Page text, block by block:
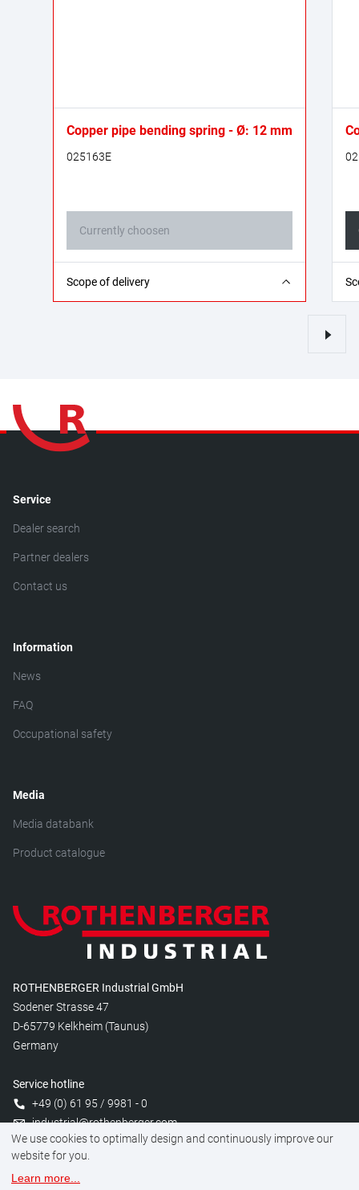
Scope of delivery
Copper pipe bending spring - Ø: 12 mm
025163E
Currently choosen
1x bending spring
Service
Dealer search
Partner dealers
Contact us
Information
News
FAQ
Occupational safety
Media
Media databank
Product catalogue
ROTHENBERGER Industrial GmbH
Sodener Strasse 47
D-65779 Kelkheim (Taunus)
Germany
Service hotline
+49 (0) 61 95 / 9981 - 0
industrial@rothenberger.com
Manage cookies
We use cookies to optimally design and continuously improve our
website for you.
Learn more